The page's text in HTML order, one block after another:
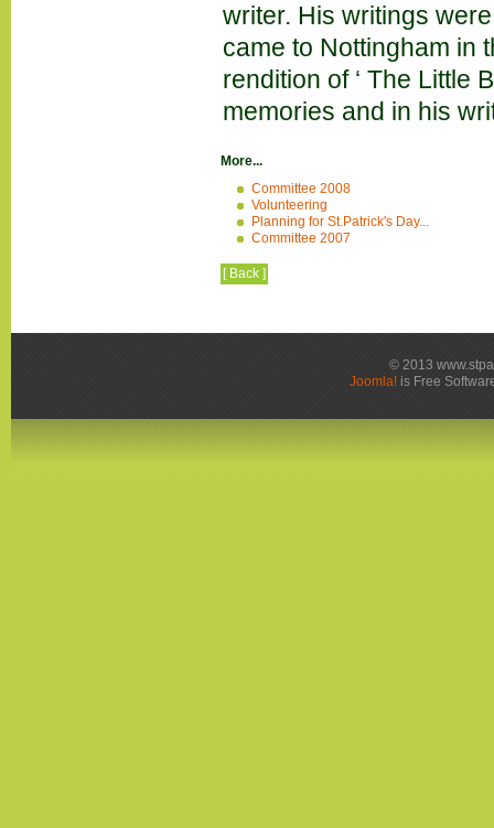
writer. His writings
came to Nottingham in
rendition of ‘ The Little
memories and in his
More...
Committee 2008
Volunteering
Planning for St.Patrick's Day...
Committee 2007
[ Back ]
© 2013
Joomla! is Free